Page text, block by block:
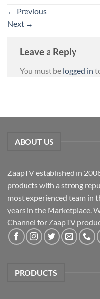
← Previous
Next →
Leave a Reply
You must be logged in
ABOUT US
ZaapTV established in
products with a strong
most experienced team in
years in the Marketplace.
Channel for ZaapTV
PRODUCTS